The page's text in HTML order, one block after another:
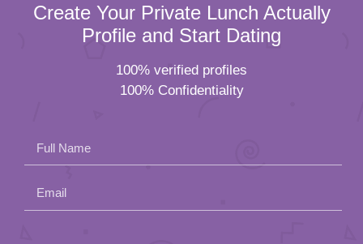
Create Your Private Lunch Actually
Profile and Start Dating
100% verified profiles
100% Confidentiality
Full Name
Email